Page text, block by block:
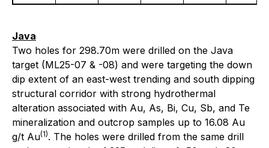
Java
Two holes for 298.70m were drilled on the Java
target (ML25-07 & -08) and were targeting the down
dip extent of an east-west trending and south dipping
structural corridor with strong hydrothermal
alteration associated with Au, As, Bi, Cu, Sb, and Te
mineralization and outcrop samples up to 16.08 Au
g/t Au(1). The holes were drilled from the same drill